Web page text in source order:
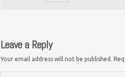
Leave a Reply
Your email address will not be published.